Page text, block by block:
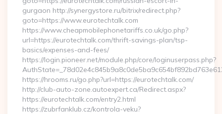
gurgaon http://synergystore.ru/bitrix/redirect.php?
goto=https://www.eurotechtalk.com
https://www.cheapmobilephonetariffs.co.uk/go.php?
url=https://eurotechtalk.com/thrift-savings-plan/tsp-
basics/expenses-and-fees/
https://login.pioneer.net/module.php/core/loginuserpass.php?
https://hrooms.ru/go.php?url=https://eurotechtalk.com/
http://club-auto-zone.autoexpert.ca/Redirect.aspx?
https://eurotechtalk.com/entry2.html
https://zubrfanklub.cz/kontrola-veku?